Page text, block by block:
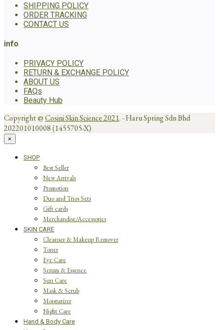
SHIPPING POLICY
ORDER TRACKING
CONTACT US
info
PRIVACY POLICY
RETURN & EXCHANGE POLICY
ABOUT US
FAQs
Beauty Hub
Copyright @Cosini Skin Science 2021. - Haru Spring Sdn Bhd
202201010008 (1455705-X)
×
SHOP
Best Seller
New Arrivals
Promotion
Duo and Trios Sets
Gift cards
Merchandise/Accessories
SKIN CARE
Cleanser & Makeup Remover
Toner
Eye Care
Serum & Essence
Sun Care
Mask & Scrub
Moisturizer
Night Care
Hand & Body Care